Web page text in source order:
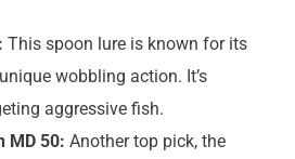
This spoon lure is known for its
wobbling action. It’s
aggressive fish.
MD 50: Another top pick, the